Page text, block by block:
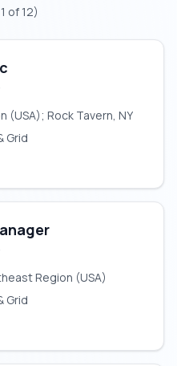
of 12)
(USA); Rock Tavern, NY
Grid
Region (USA)
Grid